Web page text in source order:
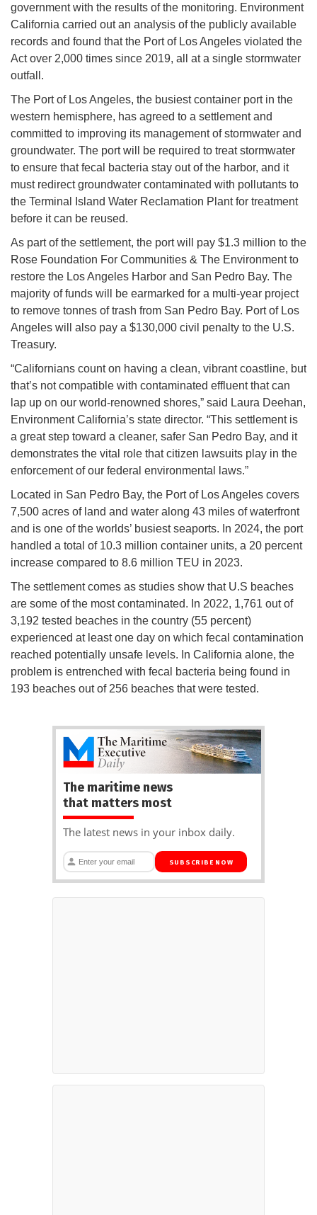
government with the results of the monitoring. Environment
California carried out an analysis of the publicly available
records and found that the Port of Los Angeles violated the
Act over 2,000 times since 2019, all at a single stormwater
outfall.
The Port of Los Angeles, the busiest container port in the
western hemisphere, has agreed to a settlement and
committed to improving its management of stormwater and
groundwater. The port will be required to treat stormwater
to ensure that fecal bacteria stay out of the harbor, and it
must redirect groundwater contaminated with pollutants to
the Terminal Island Water Reclamation Plant for treatment
before it can be reused.
As part of the settlement, the port will pay $1.3 million to the
Rose Foundation For Communities & The Environment to
restore the Los Angeles Harbor and San Pedro Bay. The
majority of funds will be earmarked for a multi-year project
to remove tonnes of trash from San Pedro Bay. Port of Los
Angeles will also pay a $130,000 civil penalty to the U.S.
Treasury.
“Californians count on having a clean, vibrant coastline, but
that’s not compatible with contaminated effluent that can
lap up on our world-renowned shores,” said Laura Deehan,
Environment California’s state director. “This settlement is
a great step toward a cleaner, safer San Pedro Bay, and it
demonstrates the vital role that citizen lawsuits play in the
enforcement of our federal environmental laws.”
Located in San Pedro Bay, the Port of Los Angeles covers
7,500 acres of land and water along 43 miles of waterfront
and is one of the worlds’ busiest seaports. In 2024, the port
handled a total of 10.3 million container units, a 20 percent
increase compared to 8.6 million TEU in 2023.
The settlement comes as studies show that U.S beaches
are some of the most contaminated. In 2022, 1,761 out of
3,192 tested beaches in the country (55 percent)
experienced at least one day on which fecal contamination
reached potentially unsafe levels. In California alone, the
problem is entrenched with fecal bacteria being found in
193 beaches out of 256 beaches that were tested.
The maritime news
that matters most
The latest news in your inbox daily.
SUBSCRIBE NOW